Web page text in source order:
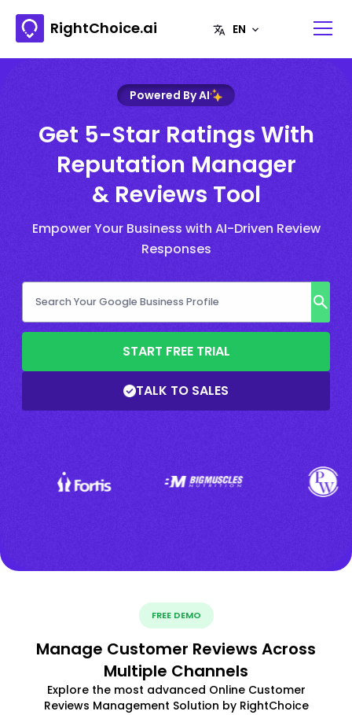
RightChoice.ai
Powered By AI
Get 5-Star Ratings With
Reputation Manager
& Reviews Tool
Empower Your Business with AI-Driven Review
Responses
START FREE TRIAL
TALK TO SALES
FREE DEMO
Manage Customer Reviews Across
Multiple Channels
Explore the most advanced Online Customer
Reviews Management Solution by RightChoice